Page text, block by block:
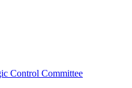
Control Committee